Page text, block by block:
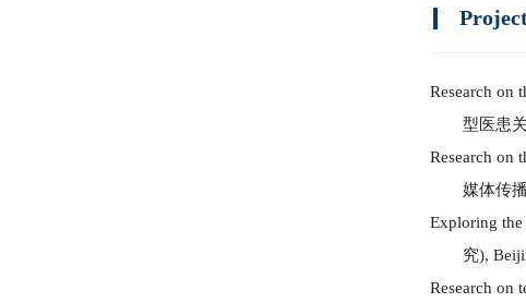
Research on
型医患
Research on
媒体传
Exploring
究),
Research on